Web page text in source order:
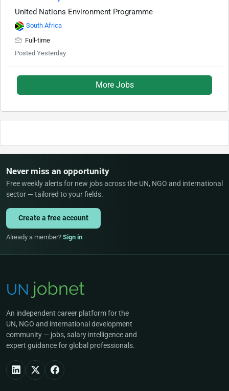
United Nations Environment Programme
South Africa
Full-time
Posted Yesterday
More Jobs
Never miss an opportunity
Free weekly alerts for new jobs across the UN, NGO and international
sector — tailored to your fields.
Create a free account
Already a member? Sign in
An independent career platform for the
UN, NGO and international development
community — jobs, salary intelligence and
expert guidance for global professionals.